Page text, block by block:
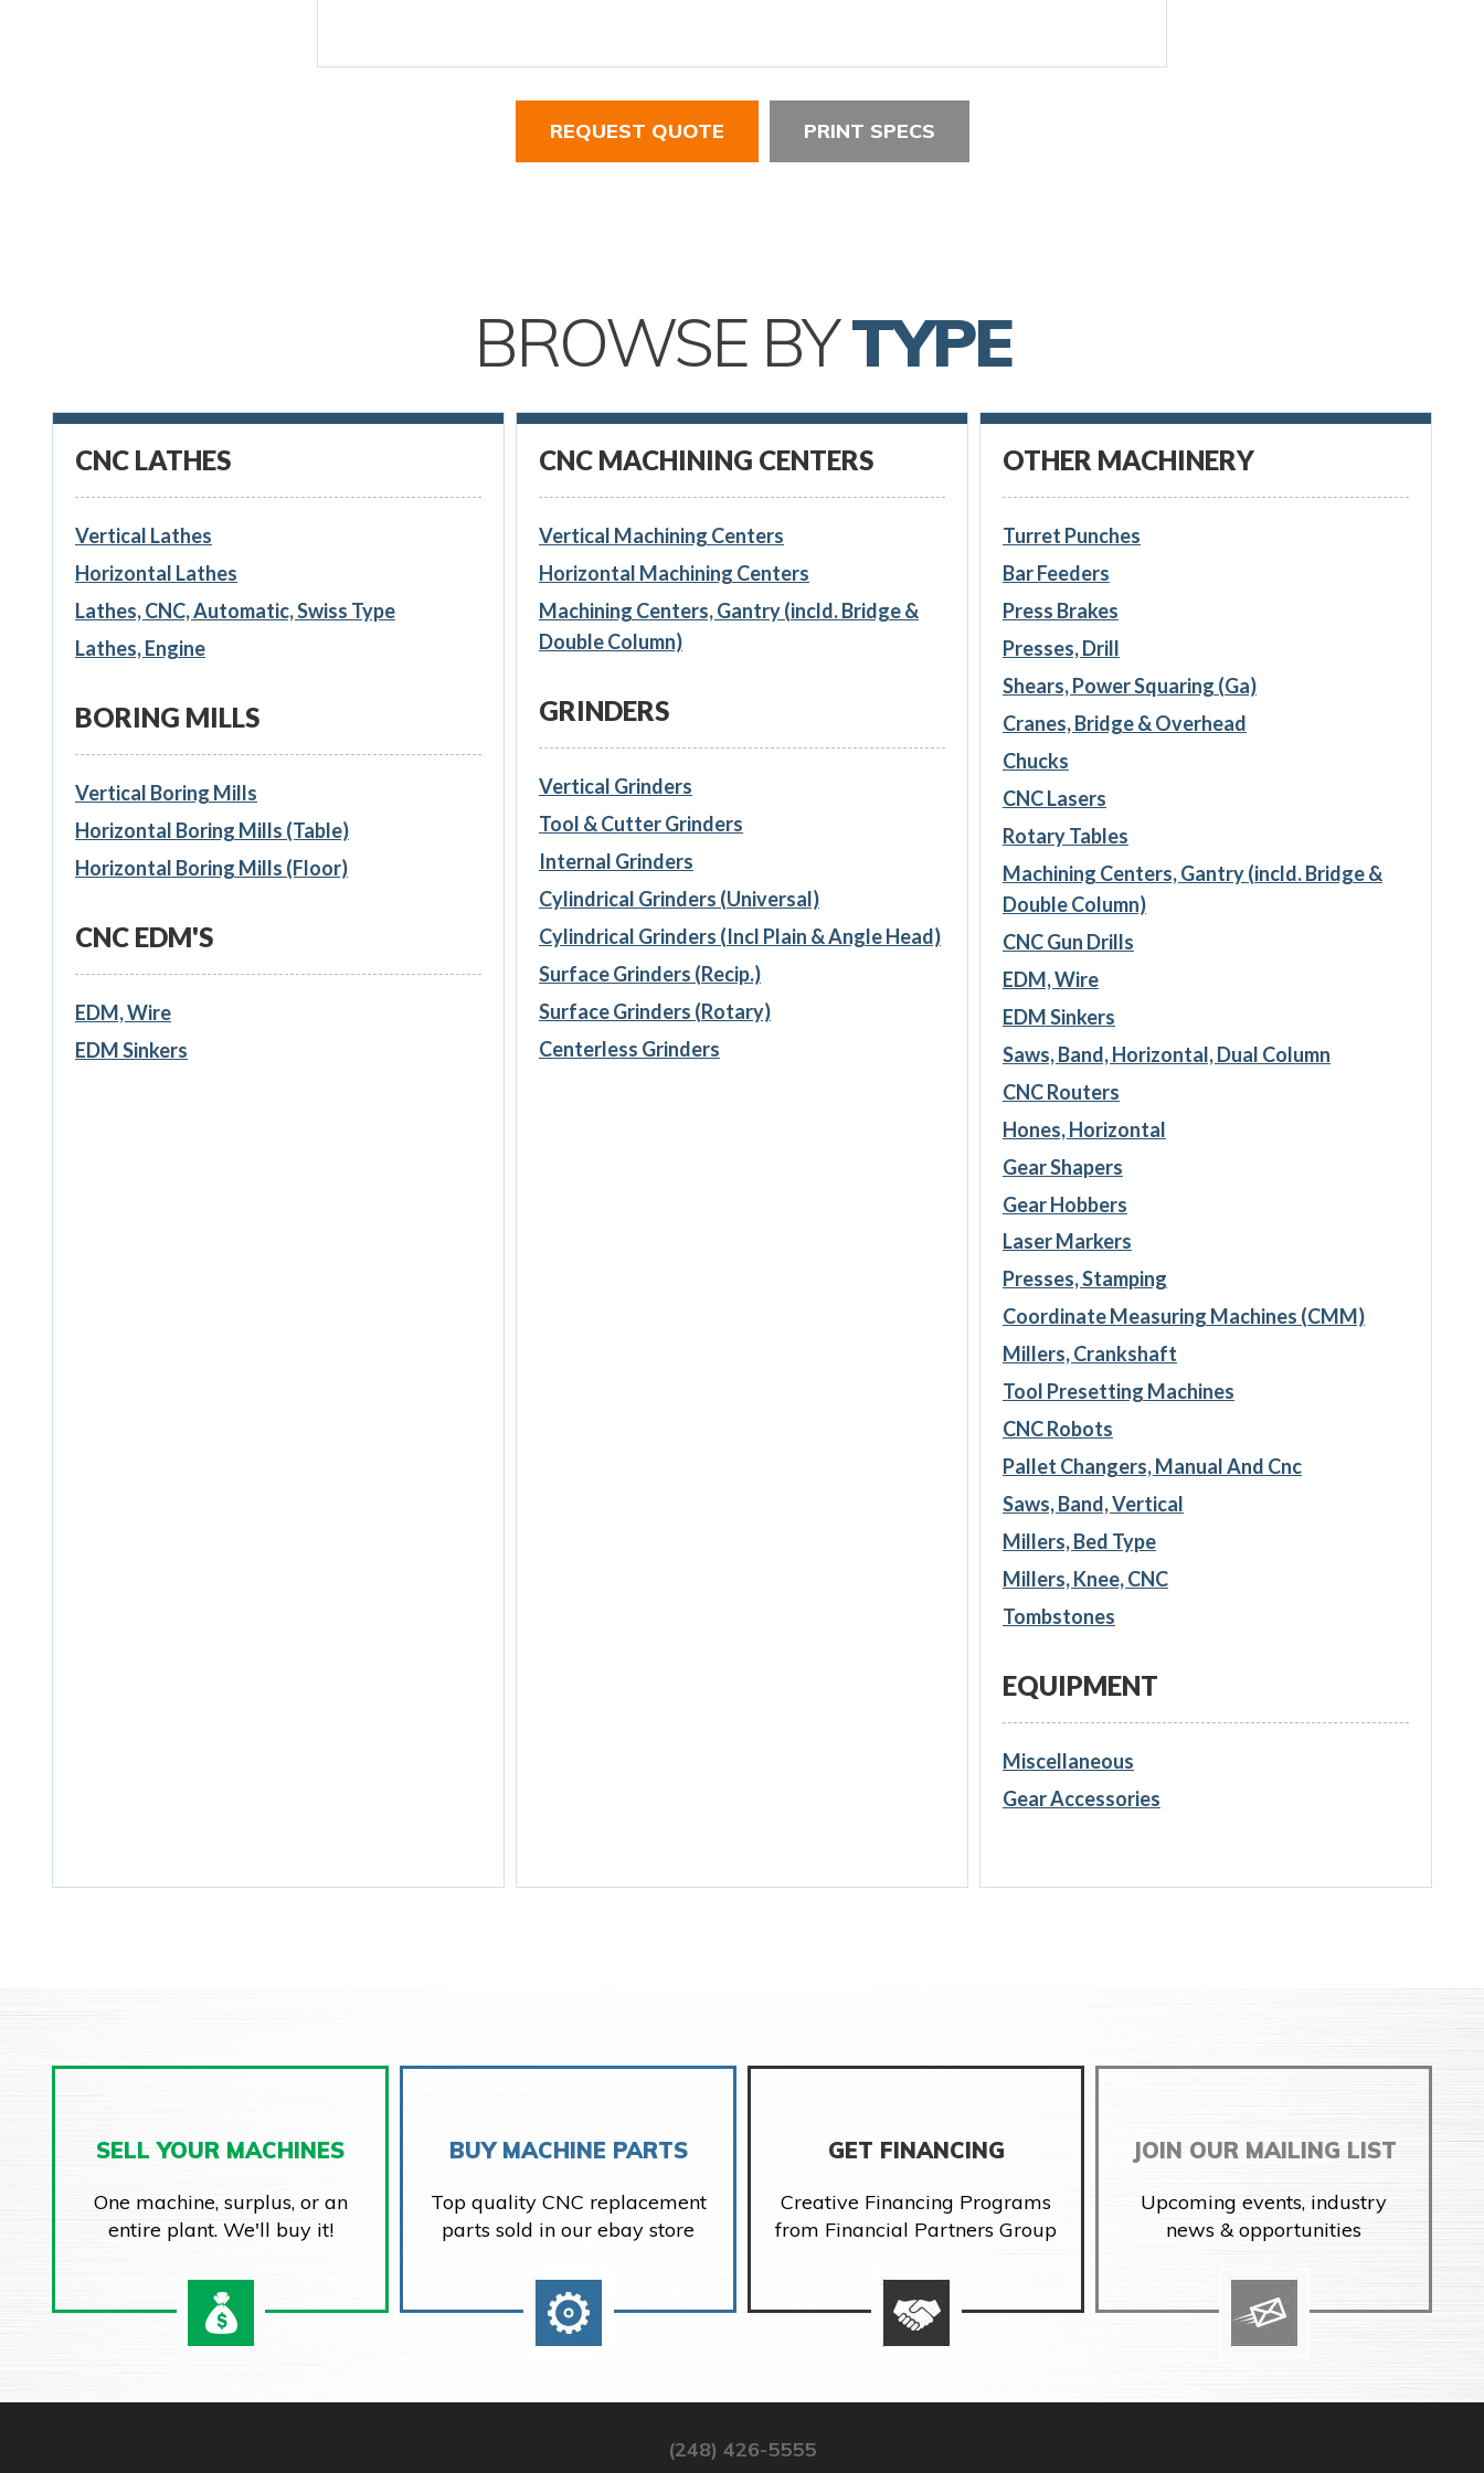
REQUEST QUOTE PRINT SPECS
BROWSE BYTYPE
CNC LATHES
Vertical Lathes
Horizontal Lathes
Lathes, CNC, Automatic, Swiss Type
Lathes, Engine
BORING MILLS
Vertical Boring Mills
Horizontal Boring Mills (Table)
Horizontal Boring Mills (Floor)
CNC EDM'S
EDM, Wire
EDM Sinkers
CNC MACHINING CENTERS
Vertical Machining Centers
Horizontal Machining Centers
Machining Centers, Gantry (incld. Bridge &
Double Column)
GRINDERS
Vertical Grinders
Tool & Cutter Grinders
Internal Grinders
Cylindrical Grinders (Universal)
Cylindrical Grinders (Incl Plain & Angle Head)
Surface Grinders (Recip.)
Surface Grinders (Rotary)
Centerless Grinders
OTHER MACHINERY
Turret Punches
Bar Feeders
Press Brakes
Presses, Drill
Shears, Power Squaring (Ga)
Cranes, Bridge & Overhead
Chucks
CNC Lasers
Rotary Tables
Machining Centers, Gantry (incld. Bridge &
Double Column)
CNC Gun Drills
EDM, Wire
EDM Sinkers
Saws, Band, Horizontal, Dual Column
CNC Routers
Hones, Horizontal
Gear Shapers
Gear Hobbers
Laser Markers
Presses, Stamping
Coordinate Measuring Machines (CMM)
Millers, Crankshaft
Tool Presetting Machines
CNC Robots
Pallet Changers, Manual And Cnc
Saws, Band, Vertical
Millers, Bed Type
Millers, Knee, CNC
Tombstones
EQUIPMENT
Miscellaneous
Gear Accessories
SELL YOUR MACHINES
One machine, surplus, or an
entire plant. We'll buy it!
BUY MACHINE PARTS
Top quality CNC replacement
parts sold in our ebay store
GET FINANCING
Creative Financing Programs
from Financial Partners Group
JOIN OUR MAILING LIST
Upcoming events, industry
news & opportunities
(248) 426-5555